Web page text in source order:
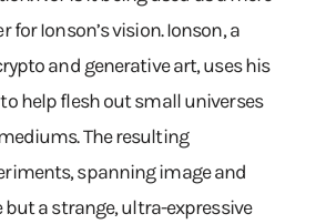
for Ionson’s vision. Ionson, a
and generative art, uses his
help flesh out small universes
The resulting
spanning image and
a strange, ultra-expressive